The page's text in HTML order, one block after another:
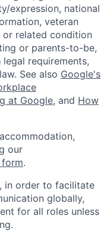
expression, national
veteran
or related condition
or parents-to-be,
requirements,
See also Google's
at Google, and How
our
.
in order to facilitate
globally,
for all roles unless